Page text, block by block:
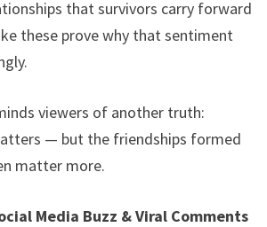
that survivors carry forward
these prove why that sentiment
viewers of another truth:
— but the friendships formed
matter more.
Media Buzz & Viral Comments